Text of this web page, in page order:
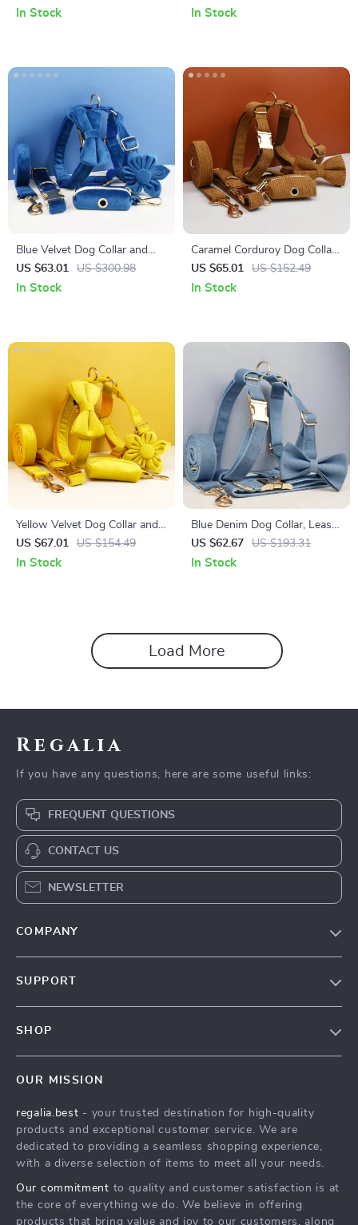
Medium Pets
In Stock In Stock
Blue Velvet Dog Collar and
Leash Set
US $63.01 US $300.98
In Stock
Caramel Corduroy Dog Collar
and Leash Set
US $65.01 US $152.49
In Stock
Yellow Velvet Dog Collar and
Leash Set
US $67.01 US $154.49
In Stock
Blue Denim Dog Collar, Leash,
Harness & Bow Set
US $62.67 US $193.31
In Stock
Load More
Regalia
If you have any questions, here are some useful links:
FREQUENT QUESTIONS
CONTACT US
NEWSLETTER
COMPANY
Affiliates
Investor Relations
Sustainability
SUPPORT
Payment Methods
Order Status
SHOP
What’s New
Account
Privacy Policy
Terms and Conditions
OUR MISSION
regalia.best - your trusted destination for high-quality
products and exceptional customer service. We are
dedicated to providing a seamless shopping experience,
with a diverse selection of items to meet all your needs.
Our commitment to quality and customer satisfaction is at
the core of everything we do. We believe in offering
products that bring value and joy to our customers, along